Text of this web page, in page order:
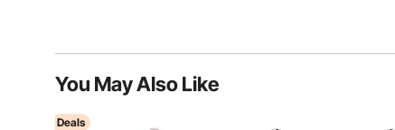
You May Also Like
Deals